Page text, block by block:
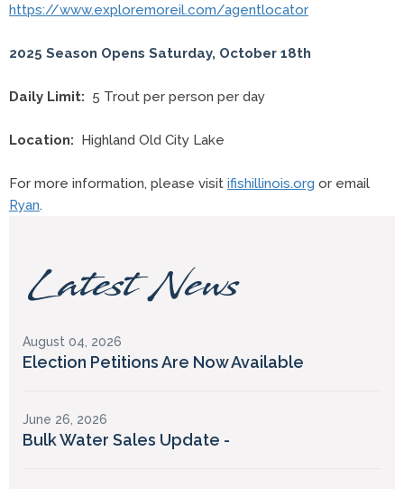
https://www.exploremoreil.com/agentlocator
2025 Season Opens Saturday, October 18th
Daily Limit: 5 Trout per person per day
Location: Highland Old City Lake
For more information, please visit ifishillinois.org or email
Ryan.
Latest News
August 04, 2026
Election Petitions Are Now Available
June 26, 2026
Bulk Water Sales Update -